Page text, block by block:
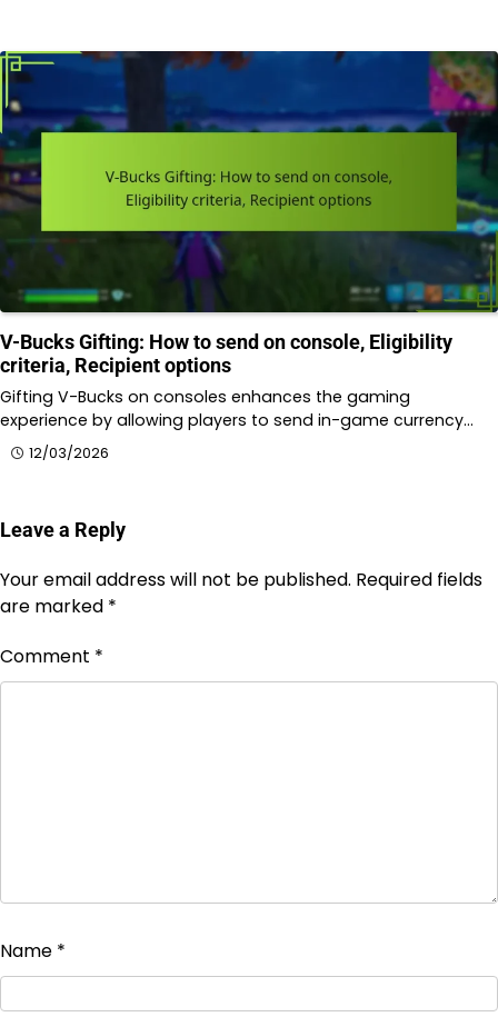
V-Bucks Gifting: How to send on console, Eligibility
criteria, Recipient options
Gifting V-Bucks on consoles enhances the gaming
experience by allowing players to send in-game currency…
12/03/2026
Leave a Reply
Your email address will not be published. Required fields
are marked *
Comment *
Name *